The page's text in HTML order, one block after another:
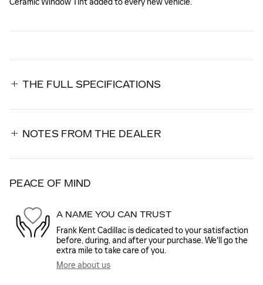
Ceramic Window Tint added to every new vehicle.
THE FULL SPECIFICATIONS
NOTES FROM THE DEALER
PEACE OF MIND
A NAME YOU CAN TRUST
Frank Kent Cadillac is dedicated to your satisfaction
before, during, and after your purchase. We'll go the
extra mile to take care of you.
More about us